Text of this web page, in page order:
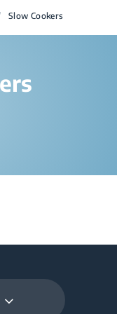
Slow Cookers